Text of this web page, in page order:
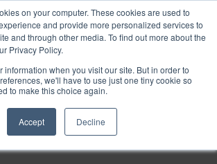
on your computer. These cookies are used to
and provide more personalized services to
and through other media. To find out more about the
Privacy Policy.
information when you visit our site. But in order to
we'll have to use just one tiny cookie so
to make this choice again.
Accept Decline
Zoom
Out
Zoom
In